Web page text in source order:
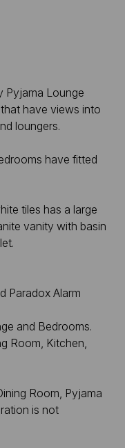
Pyjama Lounge
have views into
loungers.
have fitted
tiles has a large
vanity with basin
Paradox Alarm
and Bedrooms.
Room, Kitchen,
Room, Pyjama
is not